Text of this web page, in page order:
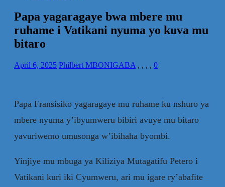
Papa yagaragaye bwa mbere mu
ruhame i Vatikani nyuma yo kuva mu
bitaro
April 6, 2025 Philbert MBONIGABA , , , , 0
Papa Fransisiko yagaragaye mu ruhame ku nshuro ya
mbere nyuma y’ibyumweru bibiri avuye mu bitaro
yavuriwemo umusonga w’ibihaha byombi.
Yinjiye mu mbuga ya Kiliziya Mutagatifu Petero i
Vatikani kuri iki Cyumweru, ari mu igare ry’abafite